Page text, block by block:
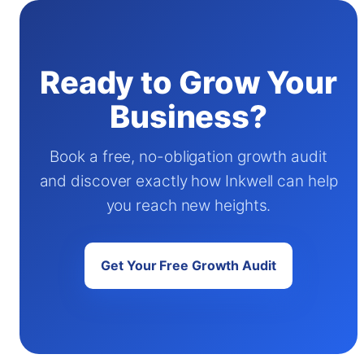
Ready to Grow Your
Business?
Book a free, no-obligation growth audit
and discover exactly how Inkwell can help
you reach new heights.
Get Your Free Growth Audit